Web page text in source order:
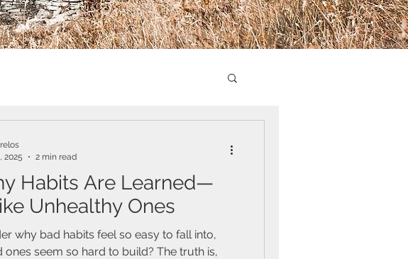
Habits Are Learned—
Unhealthy Ones
why bad habits feel so easy to fall into,
ones seem so hard to build? The truth is,
2025
2 min read